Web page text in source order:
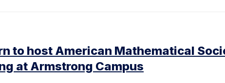
to host American Mathematical
at Armstrong Campus